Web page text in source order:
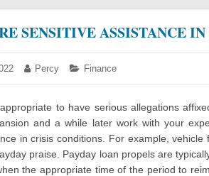
SENSITIVE ASSISTANCE
AugustAuthor:
Percy Categories:
Finance
to have serious allegations
and a while later work with your
in crisis conditions. For example,
praise. Payday loan propels are
the appropriate time of the period to